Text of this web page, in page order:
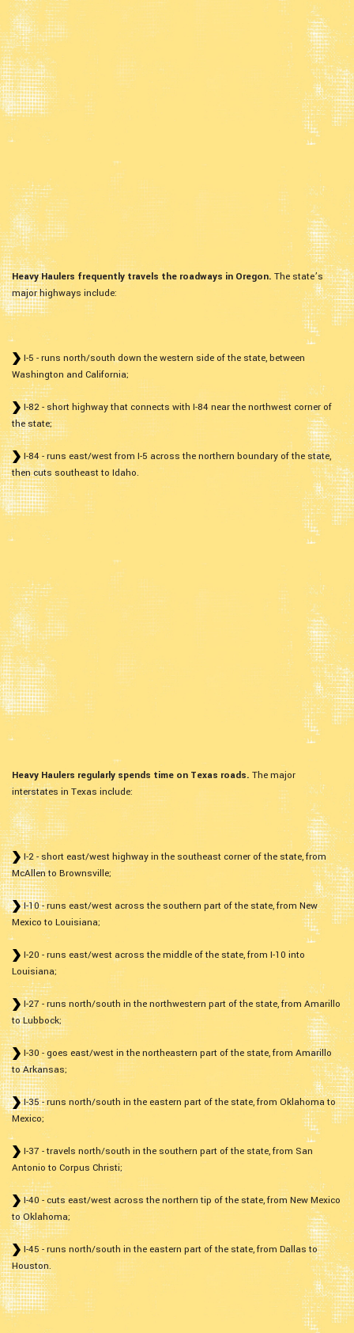
Heavy Haulers frequently travels the roadways in Oregon. The state’s
major highways include:
I-5 - runs north/south down the western side of the state, between
Washington and California;
I-82 - short highway that connects with I-84 near the northwest corner of
the state;
I-84 - runs east/west from I-5 across the northern boundary of the state,
then cuts southeast to Idaho.
Heavy Haulers regularly spends time on Texas roads. The major
interstates in Texas include:
I-2 - short east/west highway in the southeast corner of the state, from
McAllen to Brownsville;
I-10 - runs east/west across the southern part of the state, from New
Mexico to Louisiana;
I-20 - runs east/west across the middle of the state, from I-10 into
Louisiana;
I-27 - runs north/south in the northwestern part of the state, from Amarillo
to Lubbock;
I-30 - goes east/west in the northeastern part of the state, from Amarillo
to Arkansas;
I-35 - runs north/south in the eastern part of the state, from Oklahoma to
Mexico;
I-37 - travels north/south in the southern part of the state, from San
Antonio to Corpus Christi;
I-40 - cuts east/west across the northern tip of the state, from New Mexico
to Oklahoma;
I-45 - runs north/south in the eastern part of the state, from Dallas to
Houston.